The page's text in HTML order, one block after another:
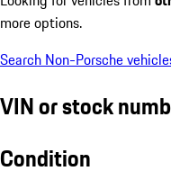
more options.
Search Non-Porsche
VIN or stock
Condition